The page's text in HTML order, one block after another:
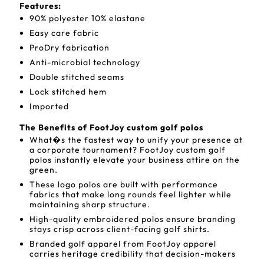
Features:
90% polyester 10% elastane
Easy care fabric
ProDry fabrication
Anti-microbial technology
Double stitched seams
Lock stitched hem
Imported
The Benefits of FootJoy custom golf polos
What�s the fastest way to unify your presence at
a corporate tournament? FootJoy custom golf
polos instantly elevate your business attire on the
green.
These logo polos are built with performance
fabrics that make long rounds feel lighter while
maintaining sharp structure.
High-quality embroidered polos ensure branding
stays crisp across client-facing golf shirts.
Branded golf apparel from FootJoy apparel
carries heritage credibility that decision-makers